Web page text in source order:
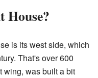
House?
is its west side, which
That's over 600
wing, was built a bit